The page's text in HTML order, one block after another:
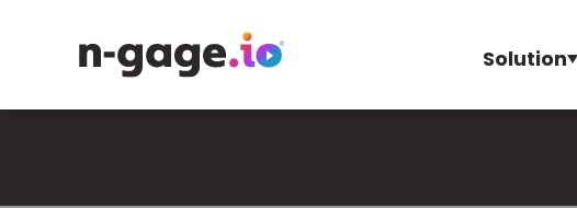
Solution